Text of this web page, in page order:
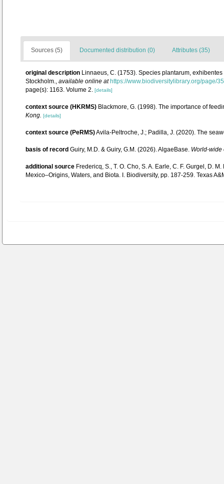
Sources (5) Documented distribution (0) Attributes (35)
original description Linnaeus, C. (1753). Species plantarum,
Stockholm., available online at https://www.biodiversitylibrary.org/page/
page(s): 1163. Volume 2. [details]
context source (HKRMS) Blackmore, G. (1998). The importance of
Kong. [details]
context source (PeRMS)Avila-Peltroche, J.; Padilla, J. (2020). The
basis of record Guiry, M.D. & Guiry, G.M. (2026). AlgaeBase. World-wide
additional source Fredericq, S., T. O. Cho, S. A. Earle, C. F. Gurgel, D.
Mexico–Origins, Waters, and Biota. I. Biodiversity, pp. 187-259. Texas